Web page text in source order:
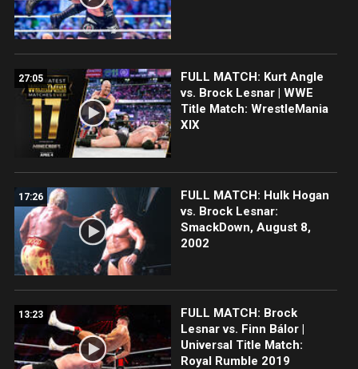
27:05
FULL MATCH: Kurt Angle
vs. Brock Lesnar | WWE
Title Match: WrestleMania
XIX
17:26
FULL MATCH: Hulk Hogan
vs. Brock Lesnar:
SmackDown, August 8,
2002
13:23
FULL MATCH: Brock
Lesnar vs. Finn Bálor |
Universal Title Match:
Royal Rumble 2019